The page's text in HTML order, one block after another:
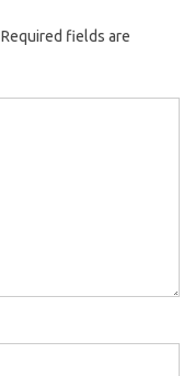
Required fields are